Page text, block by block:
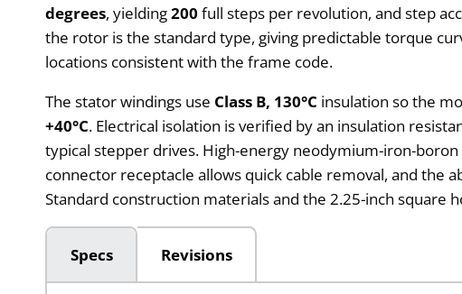
degrees, yielding200 full steps per revolution, and step
the rotor is the standard type, giving predictable torque
locations consistent with the frame code.
The stator windings use Class B, 130°C insulation so the
+40°C. Electrical isolation is verified by an insulation
typical stepper drives. High-energy neodymium-iron-
connector receptacle allows quick cable removal, and the
Standard construction materials and the 2.25-inch square
Specs Revisions